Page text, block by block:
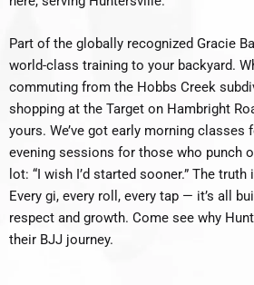
Part of the globally recognized Gracie
world-class training to your backyard.
commuting from the Hobbs Creek
shopping at the Target on Hambright
yours. We’ve got early morning classes
evening sessions for those who punch
lot: “I wish I’d started sooner.” The truth
Every gi, every roll, every tap — it’s all
respect and growth. Come see why
their BJJ journey.